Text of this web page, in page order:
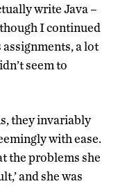
write Java –
I continued
a lot
seem to
they invariably
with ease.
the problems she
and she was